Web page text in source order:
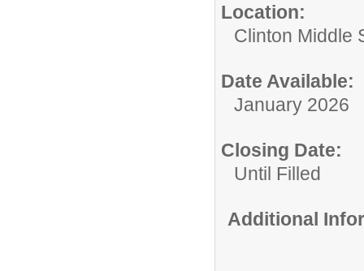
Location:
Clinton Middle
Date Available:
January 2026
Closing Date:
Until Filled
Additional